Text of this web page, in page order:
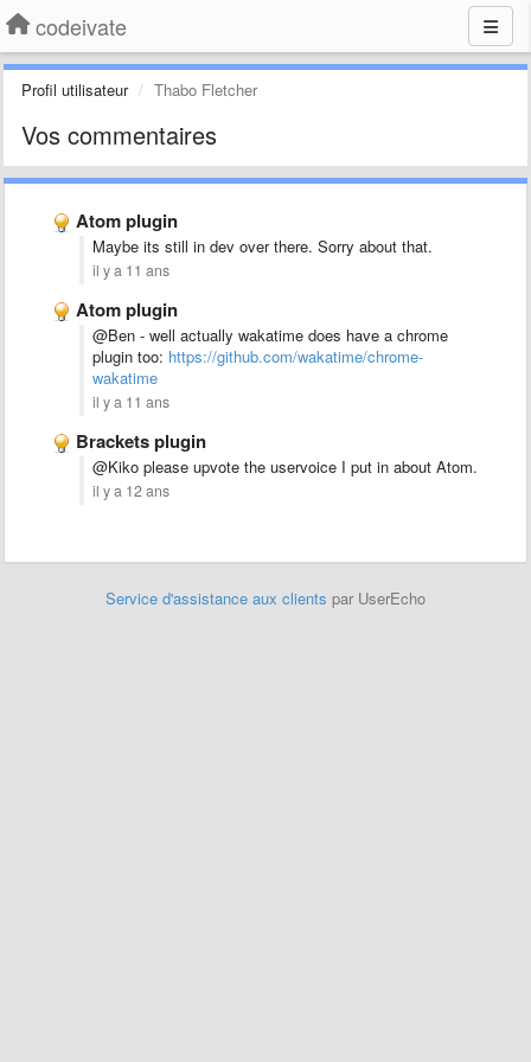
codeivate
Profil utilisateur Thabo Fletcher
Vos commentaires
Atom plugin
Maybe its still in dev over there. Sorry about that.
il y a 11 ans
Atom plugin
@Ben - well actually wakatime does have a chrome
plugin too: https://github.com/wakatime/chrome-
wakatime
il y a 11 ans
Brackets plugin
@Kiko please upvote the uservoice I put in about Atom.
il y a 12 ans
Service d'assistance aux clients par UserEcho